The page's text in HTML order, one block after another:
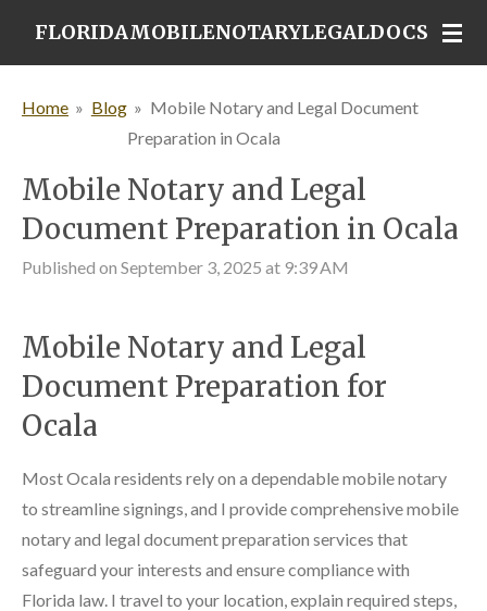
Skip
content
FLORIDAMOBILENOTARYLEGALDOCS
Home » Blog » Mobile Notary and Legal Document
Preparation in Ocala
Mobile Notary and Legal
Document Preparation in Ocala
Published on September 3, 2025 at 9:39 AM
Mobile Notary and Legal
Document Preparation for
Ocala
Most Ocala residents rely on a dependable mobile notary
to streamline signings, and I provide comprehensive mobile
notary and legal document preparation services that
safeguard your interests and ensure compliance with
Florida law. I travel to your location, explain required steps,